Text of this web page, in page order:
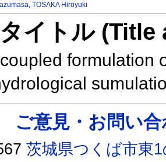
,TOSAKA Hiroyuki
イトル
formulation
ご意見・お問い
茨城県つくば市東